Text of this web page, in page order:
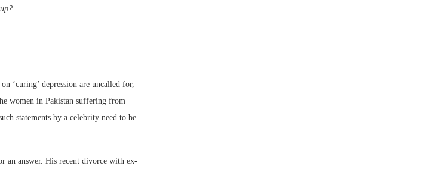
‘curing’ depression are uncalled for,
women in Pakistan suffering from
statements by a celebrity need to be
an answer. His recent divorce with ex-